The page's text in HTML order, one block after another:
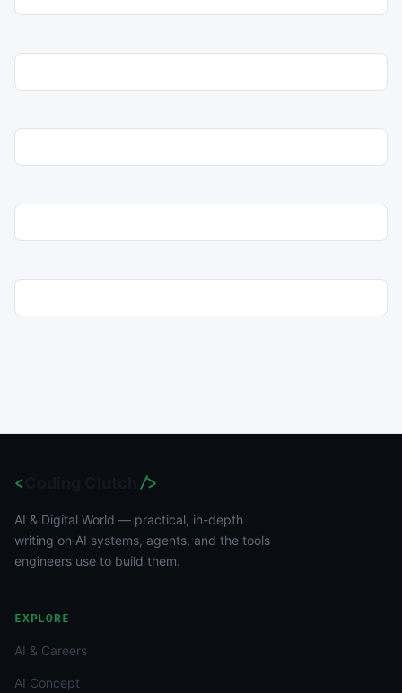
< />
AI & Digital World — practical, in-depth
writing on AI systems, agents, and the tools
engineers use to build them.
EXPLORE
AI & Careers
AI Concept